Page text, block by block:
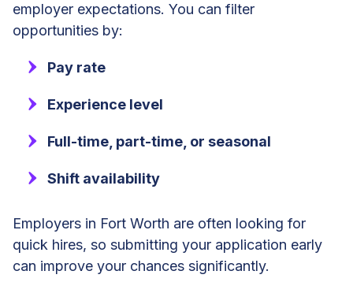
employer expectations. You can filter
opportunities by:
Pay rate
Experience level
Full-time, part-time, or seasonal
Shift availability
Employers in Fort Worth are often looking for
quick hires, so submitting your application early
can improve your chances significantly.